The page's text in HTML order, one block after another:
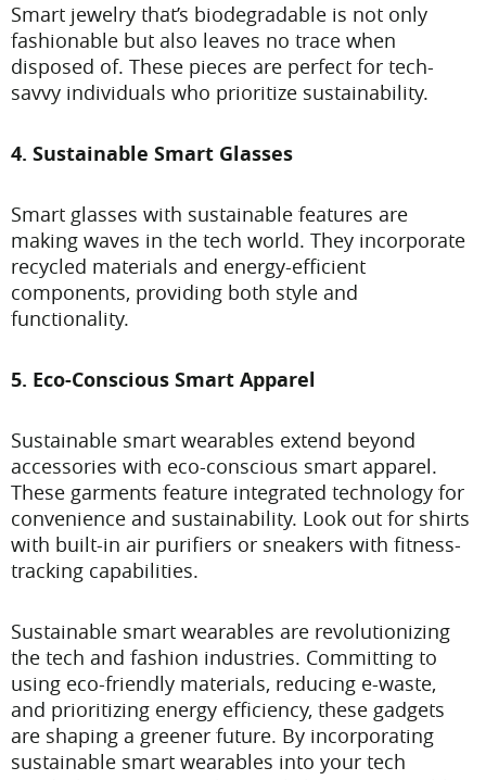
Smart jewelry that’s biodegradable is not only
fashionable but also leaves no trace when
disposed of. These pieces are perfect for tech-
savvy individuals who prioritize sustainability.
4. Sustainable Smart Glasses
Smart glasses with sustainable features are
making waves in the tech world. They incorporate
recycled materials and energy-efficient
components, providing both style and
functionality.
5. Eco-Conscious Smart Apparel
Sustainable smart wearables extend beyond
accessories with eco-conscious smart apparel.
These garments feature integrated technology for
convenience and sustainability. Look out for shirts
with built-in air purifiers or sneakers with fitness-
tracking capabilities.
Sustainable smart wearables are revolutionizing
the tech and fashion industries. Committing to
using eco-friendly materials, reducing e-waste,
and prioritizing energy efficiency, these gadgets
are shaping a greener future. By incorporating
sustainable smart wearables into your tech